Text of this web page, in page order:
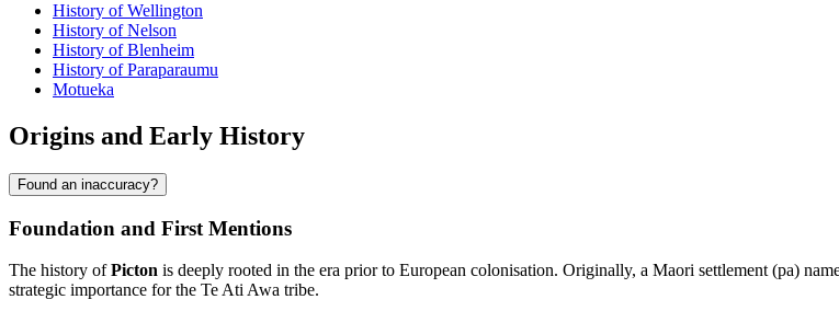
History of Wellington
History of Nelson
History of Blenheim
History of Paraparaumu
Motueka
Origins and Early History
Found an inaccuracy?
Foundation and First Mentions
The history ofPicton is deeply rooted in the era prior to European colonisation. Originally, a Maori settlement (pa)
strategic importance for the Te Ati Awa tribe.